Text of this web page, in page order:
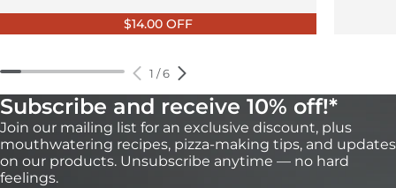
$14.00 OFF
1 /6
Subscribe and receive 10% off!*
Join our mailing list for an exclusive discount, plus
mouthwatering recipes, pizza-making tips, and updates
on our products. Unsubscribe anytime — no hard
feelings.